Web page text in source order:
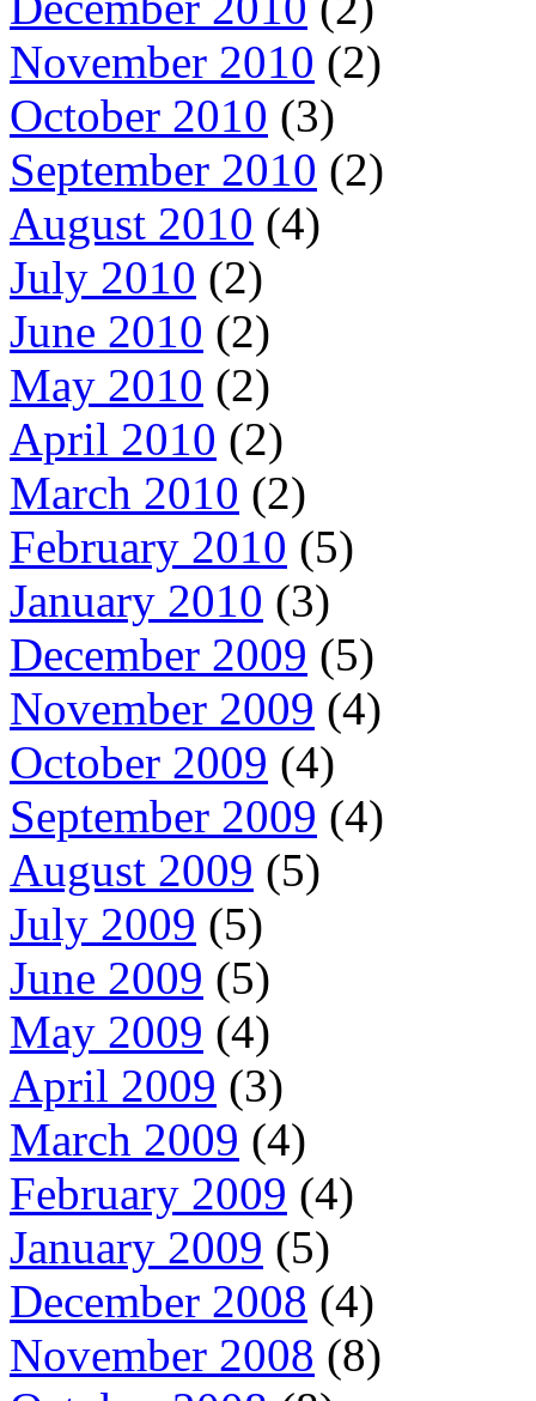
November 2010 (2)
October 2010 (3)
September 2010 (2)
August 2010 (4)
July 2010 (2)
June 2010 (2)
May 2010 (2)
April 2010 (2)
March 2010 (2)
February 2010 (5)
January 2010 (3)
December 2009 (5)
November 2009 (4)
October 2009 (4)
September 2009 (4)
August 2009 (5)
July 2009 (5)
June 2009 (5)
May 2009 (4)
April 2009 (3)
March 2009 (4)
February 2009 (4)
January 2009 (5)
December 2008 (4)
November 2008 (8)